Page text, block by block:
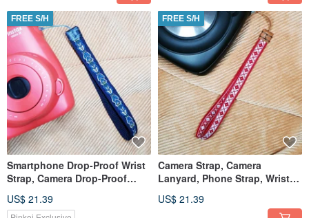
FREE S/H
Smartphone Drop-Proof Wrist
Strap, Camera Drop-Proof
US$ 21.39
FREE S/H
Camera Strap, Camera
Lanyard, Phone Strap, Wrist
US$ 21.39